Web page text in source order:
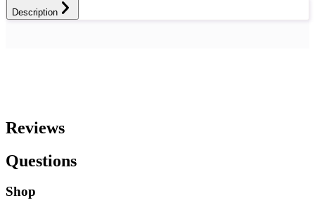
Description
Reviews
Questions
Shop